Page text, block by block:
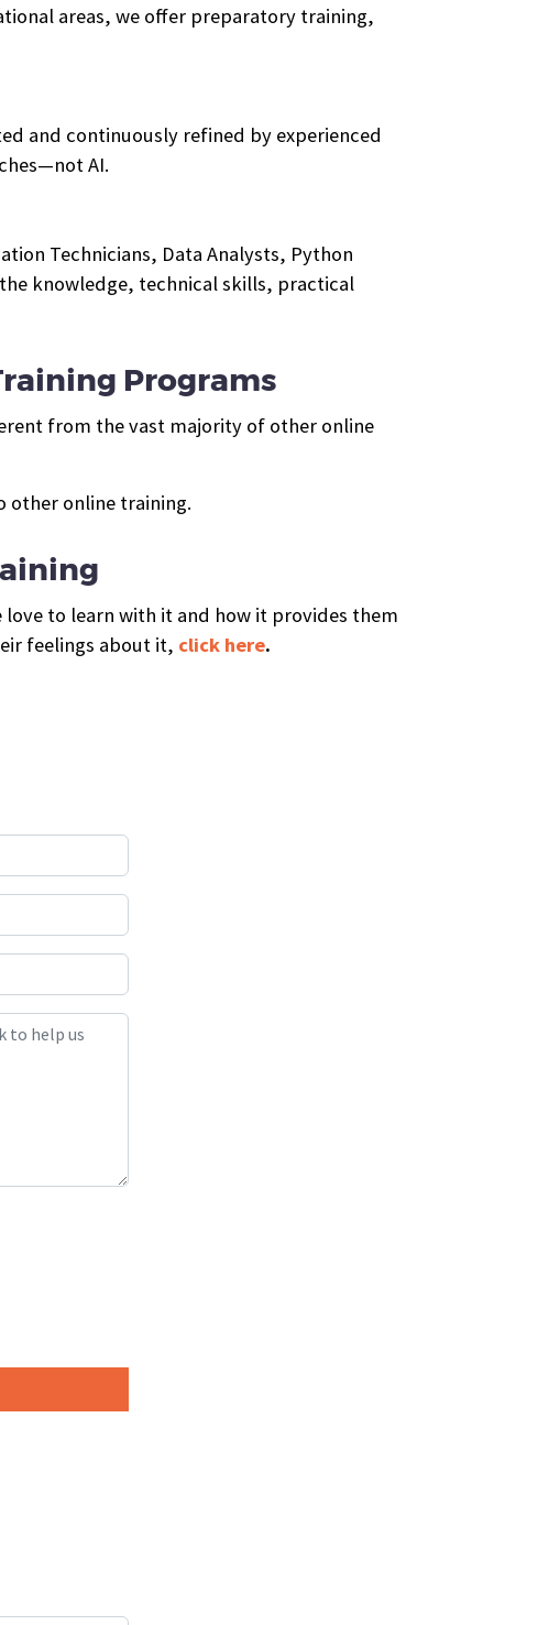
areas, we offer preparatory training,
and continuously refined by experienced
AI.
Technicians, Data Analysts, Python
knowledge, technical skills, practical
Programs
from the vast majority of other online
other online training.
love to learn with it and how it provides them
feelings about it, click here.